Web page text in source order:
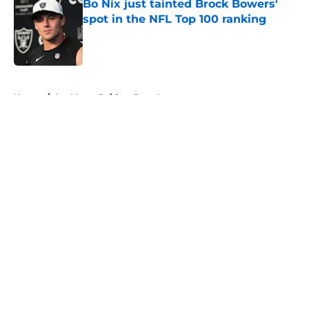
Bo Nix just tainted Brock Bowers'
spot in the NFL Top 100 ranking
Published by on Invalid Date
Home / Las Vegas Raiders Free Agency